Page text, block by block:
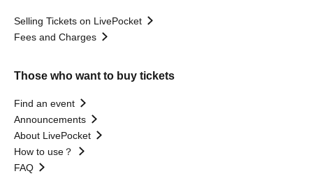
Selling Tickets on LivePocket
Fees and Charges
Those who want to buy tickets
Find an event
Announcements
About LivePocket
How to use？
FAQ